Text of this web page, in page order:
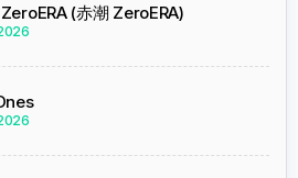
(赤潮 ZeroERA)